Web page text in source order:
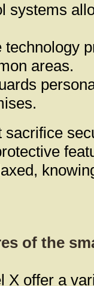
systems
areas.
of the
X offer a